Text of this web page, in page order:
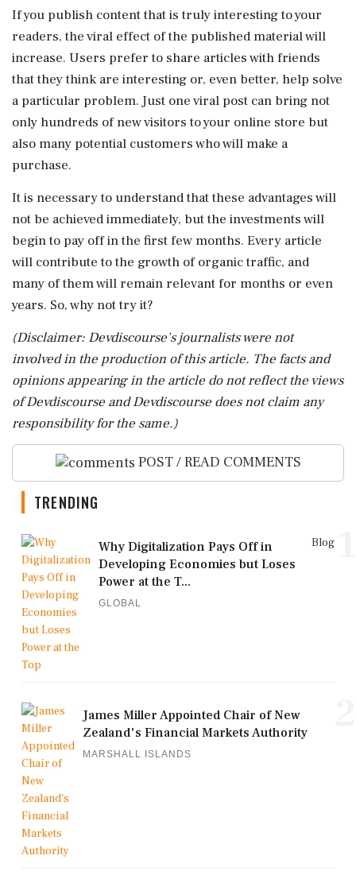
If you publish content that is truly interesting to your
readers, the viral effect of the published material will
increase. Users prefer to share articles with friends
that they think are interesting or, even better, help solve
a particular problem. Just one viral post can bring not
only hundreds of new visitors to your online store but
also many potential customers who will make a
purchase.
It is necessary to understand that these advantages will
not be achieved immediately, but the investments will
begin to pay off in the first few months. Every article
will contribute to the growth of organic traffic, and
many of them will remain relevant for months or even
years. So, why not try it?
(Disclaimer: Devdiscourse's journalists were not
involved in the production of this article. The facts and
opinions appearing in the article do not reflect the views
of Devdiscourse and Devdiscourse does not claim any
responsibility for the same.)
POST / READ COMMENTS
TRENDING
Blog
Why Digitalization Pays Off in
Developing Economies but Loses
Power at the T...
GLOBAL
James Miller Appointed Chair of New
Zealand's Financial Markets Authority
MARSHALL ISLANDS